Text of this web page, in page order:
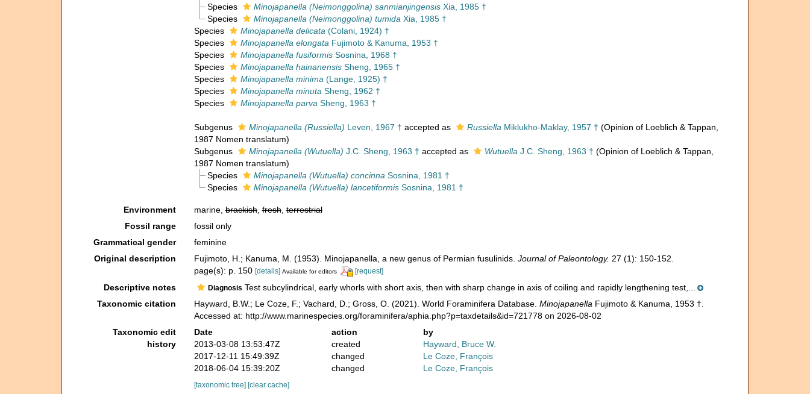
Species
Minojapanella (Neimonggolina) sanmianjingensis Xia, 1985 †
Species
Minojapanella (Neimonggolina) tumida Xia, 1985 †
Species
Minojapanella delicata (Colani, 1924) †
Species
Minojapanella elongata Fujimoto & Kanuma, 1953 †
Species
Minojapanella fusiformisSosnina, 1968 †
Species
Minojapanella hainanensisSheng, 1965 †
Species
Minojapanella minima (Lange, 1925) †
Species
Minojapanella minuta Sheng, 1962 †
Species
Minojapanella parva Sheng, 1963 †
Subgenus Minojapanella (Russiella) Leven, 1967 † accepted as Russiella Miklukho-Maklay, 1957 † (Opinion of Loeblich & Tappan,
1987 Nomen translatum)
Subgenus
Minojapanella (Wutuella) J.C. Sheng, 1963 † accepted as Wutuella J.C. Sheng, 1963 † (Opinion of Loeblich & Tappan,
1987 Nomen translatum)
Species
Minojapanella (Wutuella) concinna Sosnina, 1981 †
Species
Minojapanella (Wutuella) lancetiformis Sosnina, 1981 †
Environment marine,brackish,fresh,terrestrial
Fossil range
fossil only
Grammatical gender
feminine
Original description
Fujimoto, H.; Kanuma, M. (1953). Minojapanella, a new genus of Permian fusulinids. Journal of Paleontology. 27 (1): 150-152.
page(s): p. 150 [details] Available for editors [request]
Descriptive notes Diagnosis Test subcylindrical, early whorls with short axis, then with sharp change in axis of coiling and rapidly lengthening test,...
Taxonomic citation
Hayward, B.W.; Le Coze, F.; Vachard, D.; Gross, O. (2021). World Foraminifera Database. Minojapanella Fujimoto & Kanuma, 1953 †.
Accessed at: http://www.marinespecies.org/foraminifera/aphia.php?p=taxdetails&id=721778 on 2026-08-02
Taxonomic edit
history
Date action
by
2013-03-08 13:53:47Z
created
Hayward, Bruce W.
2017-12-11 15:49:39Z
changed
Le Coze, François
2018-06-04 15:39:20Z
changed Le Coze, François
[taxonomic tree] [clear cache]